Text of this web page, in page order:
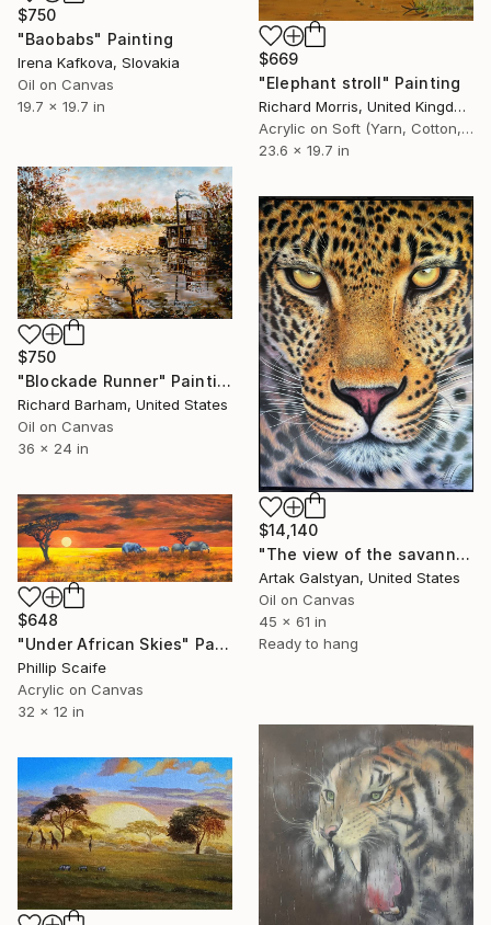
$750
"Baobabs" Painting
Irena Kafkova, Slovakia
Oil on Canvas
19.7 x 19.7 in
$669
"Elephant stroll" Painting
Richard Morris, United Kingdom
Acrylic on Soft (Yarn, Cotton, Fabric)
23.6 x 19.7 in
$750
"Blockade Runner" Painting
Richard Barham, United States
Oil on Canvas
36 x 24 in
$14,140
"The view of the savannah"" Painting
Artak Galstyan, United States
Oil on Canvas
45 x 61 in
Ready to hang
$648
"Under African Skies" Painting
Phillip Scaife
Acrylic on Canvas
32 x 12 in